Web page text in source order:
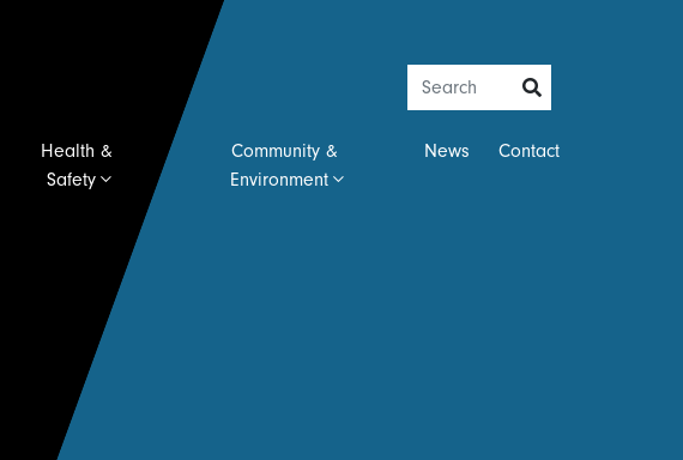
Health &
Safety
Community &
Environment
News Contact